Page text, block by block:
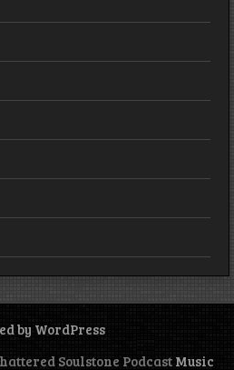
by WordPress
Soulstone Podcast Music